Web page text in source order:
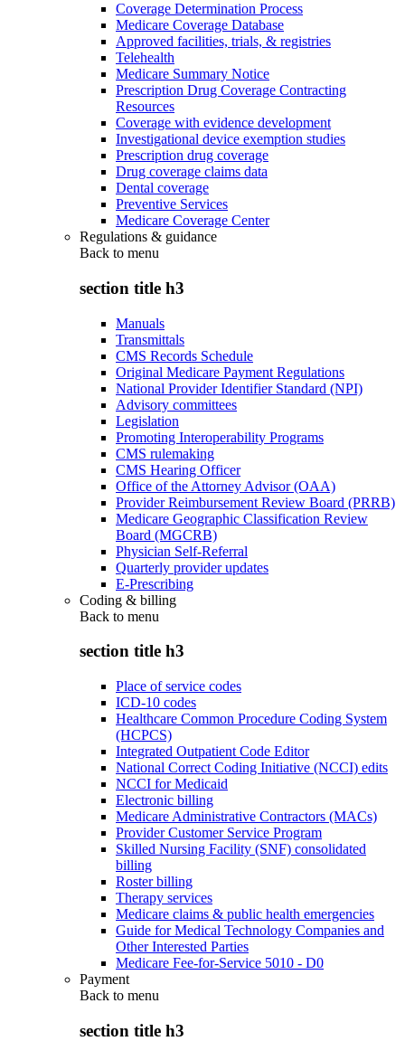
Coverage Determination Process
Medicare Coverage Database
Approved facilities, trials, & registries
Telehealth
Medicare Summary Notice
Prescription Drug Coverage Contracting
Resources
Coverage with evidence development
Investigational device exemption studies
Prescription drug coverage
Drug coverage claims data
Dental coverage
Preventive Services
Medicare Coverage Center
Regulations & guidance
Back to menu
section title h3
Manuals
Transmittals
CMS Records Schedule
Original Medicare Payment Regulations
National Provider Identifier Standard (NPI)
Advisory committees
Legislation
Promoting Interoperability Programs
CMS rulemaking
CMS Hearing Officer
Office of the Attorney Advisor (OAA)
Provider Reimbursement Review Board (PRRB)
Medicare Geographic Classification Review
Board (MGCRB)
Physician Self-Referral
Quarterly provider updates
E-Prescribing
Coding & billing
Back to menu
section title h3
Place of service codes
ICD-10 codes
Healthcare Common Procedure Coding System
(HCPCS)
Integrated Outpatient Code Editor
National Correct Coding Initiative (NCCI) edits
NCCI for Medicaid
Electronic billing
Medicare Administrative Contractors (MACs)
Provider Customer Service Program
Skilled Nursing Facility (SNF) consolidated
billing
Roster billing
Therapy services
Medicare claims & public health emergencies
Guide for Medical Technology Companies and
Other Interested Parties
Medicare Fee-for-Service 5010 - D0
Payment
Back to menu
section title h3